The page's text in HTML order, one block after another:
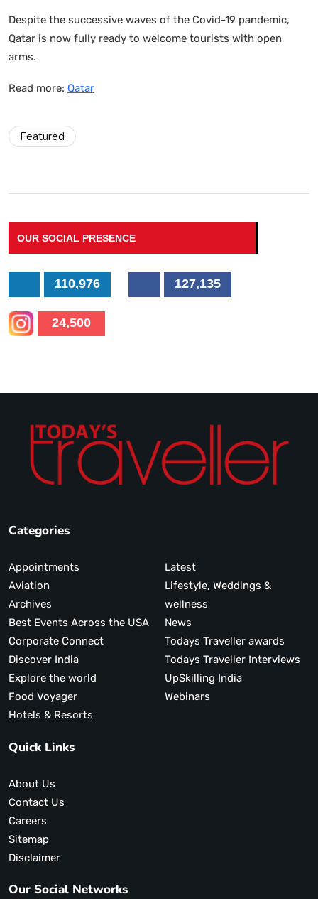
Despite the successive waves of the Covid-19 pandemic,
Qatar is now fully ready to welcome tourists with open
arms.
Read more: Qatar
Featured
OUR SOCIAL PRESENCE
110,976 127,135
24,500
Categories
Appointments
Aviation
Archives
Best Events Across the USA
Corporate Connect
Discover India
Explore the world
Food Voyager
Hotels & Resorts
Latest
Lifestyle, Weddings &
wellness
News
Todays Traveller awards
Todays Traveller Interviews
UpSkilling India
Webinars
Quick Links
About Us
Contact Us
Careers
Sitemap
Disclaimer
Our Social Networks